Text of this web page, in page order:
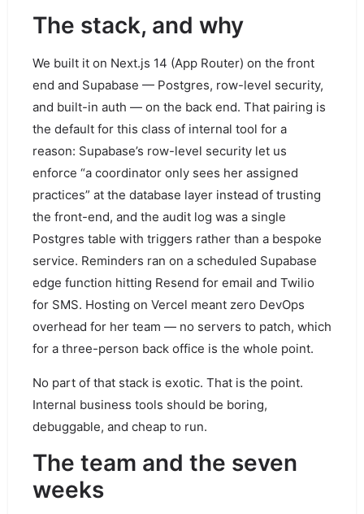
The stack, and why
We built it on Next.js 14 (App Router) on the front
end and Supabase — Postgres, row-level security,
and built-in auth — on the back end. That pairing is
the default for this class of internal tool for a
reason: Supabase’s row-level security let us
enforce “a coordinator only sees her assigned
practices” at the database layer instead of trusting
the front-end, and the audit log was a single
Postgres table with triggers rather than a bespoke
service. Reminders ran on a scheduled Supabase
edge function hitting Resend for email and Twilio
for SMS. Hosting on Vercel meant zero DevOps
overhead for her team — no servers to patch, which
for a three-person back office is the whole point.
No part of that stack is exotic. That is the point.
Internal business tools should be boring,
debuggable, and cheap to run.
The team and the seven
weeks